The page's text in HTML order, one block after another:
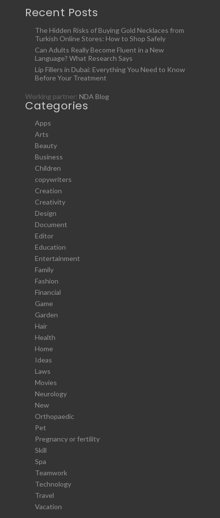
Recent Posts
The Hidden Risks of Buying Gold Necklaces from
Turkish Online Stores: How to Shop Safely
Can Adults Really Become Fluent in a New
Language? What Research Says
Lip Fillers in Dubai: Everything You Need to Know
Before Your Treatment
Working partner: NDA Blog
Categories
Apps
Arts
Beauty
Business
Children
copywriters
Creation
Creativity
Design
Document
Editor
Education
Entertainment
Family
Fashion
Financial
Game
Garden
Hair
Health
Home
Ideas
Laws
Movies
Neurology
New
Orthopaedic
Pet
Pregnancy or fertility
Skill
Spa
Teamwork
Technology
Travel
Vacation